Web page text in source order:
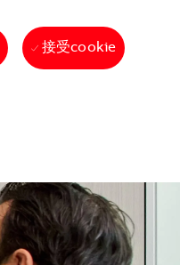
接受cookie